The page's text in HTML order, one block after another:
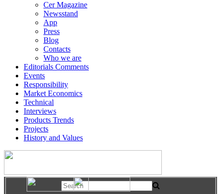
Cer Magazine
Newsstand
App
Press
Blog
Contacts
Who we are
Editorials Comments
Events
Responsibility
Market Economics
Technical
Interviews
Products Trends
Projects
History and Values